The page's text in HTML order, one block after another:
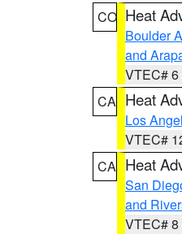
CO Heat
Boulder
and
VTEC# 6
CA Heat
Los
VTEC#
CA Heat
San
and
VTEC# 8